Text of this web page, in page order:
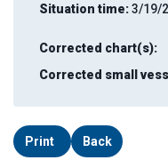
Situation time:3/19/
Corrected chart(s):
Corrected small
Print Back